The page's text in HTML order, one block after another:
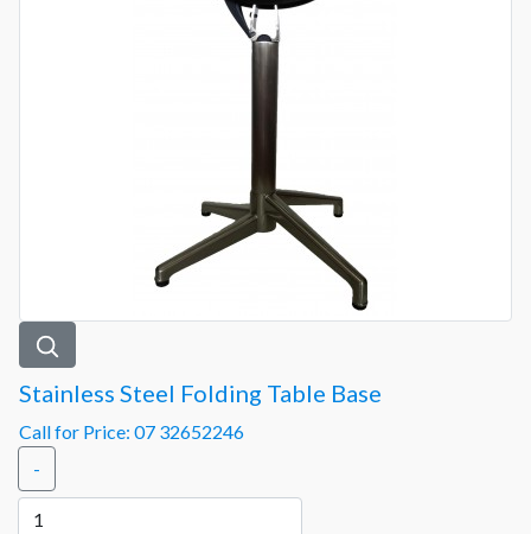
Stainless Steel Folding Table Base
Call for Price: 07 32652246
-